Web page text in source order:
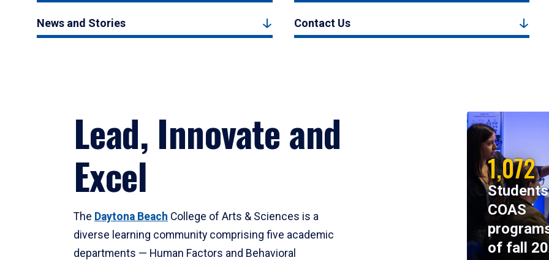
News and Stories Contact Us
Lead, Innovate and
Excel
The Daytona Beach College of Arts & Sciences is a
diverse learning community comprising five academic
departments — Human Factors and Behavioral
1,072
COAS
of fall